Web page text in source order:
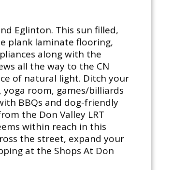
Eglinton. This sun filled,
plank laminate flooring,
along with the
all the way to the CN
of natural light. Ditch your
room, games/billiards
BBQs and dog-friendly
the Don Valley LRT
within reach in this
the street, expand your
at the Shops At Don